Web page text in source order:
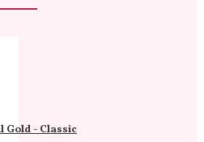
Gold - Classic